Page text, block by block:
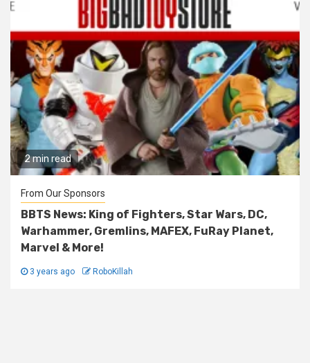
2 min read
From Our Sponsors
BBTS News: King of Fighters, Star Wars, DC,
Warhammer, Gremlins, MAFEX, FuRay Planet,
Marvel & More!
3 years ago RoboKillah